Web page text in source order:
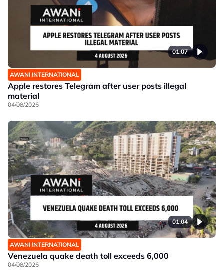
01:07
AWANI INTERNATIONAL
Apple restores Telegram after user posts illegal
material
04/08/2026
01:04
AWANI INTERNATIONAL
Venezuela quake death toll exceeds 6,000
04/08/2026